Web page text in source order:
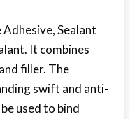
Sealant
It combines
filler. The
swift and anti-
used to bind